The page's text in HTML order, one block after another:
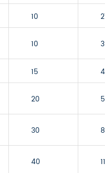
10
10
15
20
30
40